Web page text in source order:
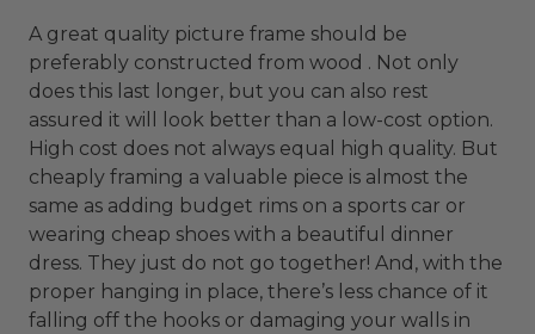
A great quality picture frame should be
preferably constructed from wood . Not only
does this last longer, but you can also rest
assured it will look better than a low-cost option.
High cost does not always equal high quality. But
cheaply framing a valuable piece is almost the
same as adding budget rims on a sports car or
wearing cheap shoes with a beautiful dinner
dress. They just do not go together! And, with the
proper hanging in place, there’s less chance of it
falling off the hooks or damaging your walls in